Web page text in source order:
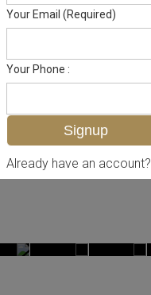
Your Email (Required)
Your Phone :
Already have an account?